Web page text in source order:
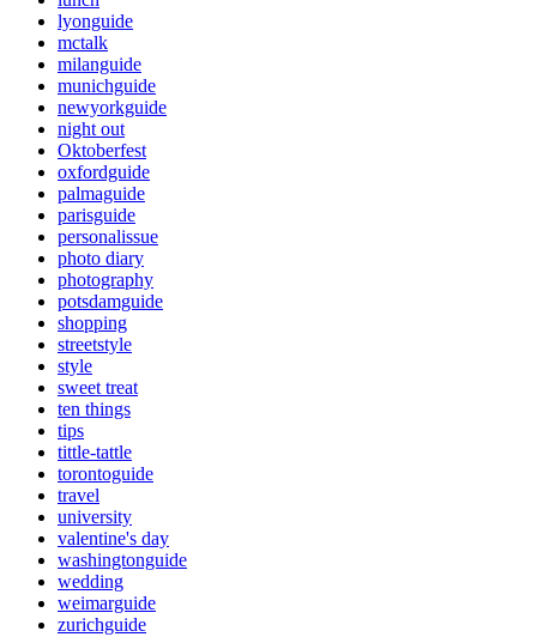
lyonguide
mctalk
milanguide
munichguide
newyorkguide
night out
Oktoberfest
oxfordguide
palmaguide
parisguide
personalissue
photo diary
photography
potsdamguide
shopping
streetstyle
style
sweet treat
ten things
tips
tittle-tattle
torontoguide
travel
university
valentine's day
washingtonguide
wedding
weimarguide
zurichguide